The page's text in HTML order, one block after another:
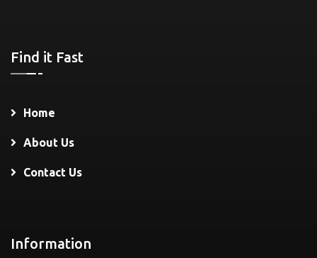
Find it Fast
Home
About Us
Contact Us
Information